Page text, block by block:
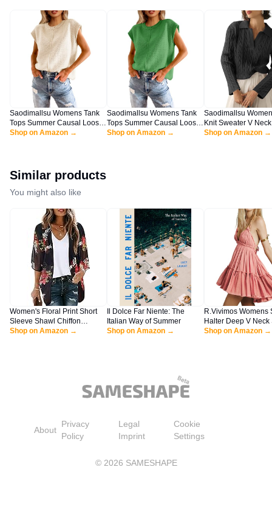
Saodimallsu Womens Tank
Tops Summer Causal Loose
Fit Cap Sleeve Crew Neck
Shop on Amazon →
Saodimallsu Womens Tank
Tops Summer Causal Loose
Fit Cap Sleeve Crew Neck
Shop on Amazon →
Saodimallsu
Knit Sweater V
Fall Trendy Long
Shop on Amazon →
Similar products
You might also like
Women's Floral Print Short
Sleeve Shawl Chiffon
Kimono Cardigan Casual
Shop on Amazon →
Il Dolce Far Niente: The
Italian Way of Summer
Shop on Amazon →
R.Vivimos Womens
Halter Deep V Neck
Patchwork Mini
Shop on Amazon →
About
Privacy
Policy
Legal
Imprint
Cookie
Settings
© 2026 SAMESHAPE